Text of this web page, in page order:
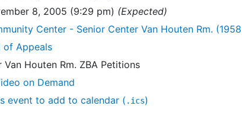
8, 2005 (9:29 pm) (Expected)
Center - Senior Center Van Houten Rm.
of Appeals
Van Houten Rm. ZBA Petitions
on Demand
event to add to calendar ( .ics)